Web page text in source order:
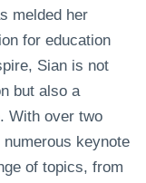
melded her
for education
Sian is not
but also a
With over two
keynote
of topics, from